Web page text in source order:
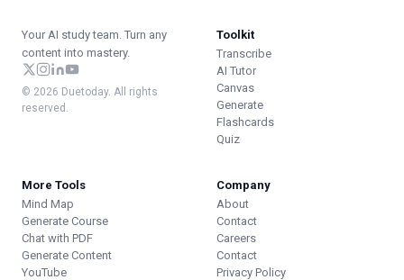
Your AI study team. Turn any
content into mastery.
© 2026 Duetoday. All rights
reserved.
Toolkit
Transcribe
AI Tutor
Canvas
Generate
Flashcards
Quiz
More Tools
Mind Map
Generate Course
Chat with PDF
Generate Content
YouTube
Company
About
Contact
Careers
Contact
Privacy Policy